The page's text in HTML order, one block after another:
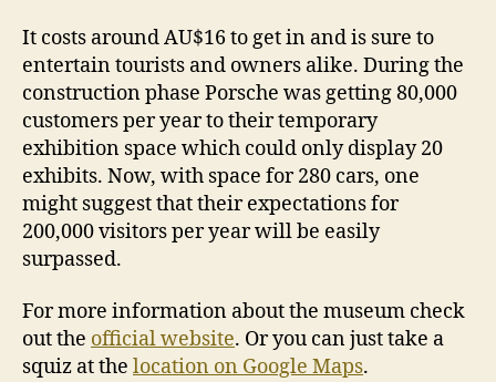
It costs around AU$16 to get in and is sure to
entertain tourists and owners alike. During the
construction phase Porsche was getting 80,000
customers per year to their temporary
exhibition space which could only display 20
exhibits. Now, with space for 280 cars, one
might suggest that their expectations for
200,000 visitors per year will be easily
surpassed.
For more information about the museum check
out the official website. Or you can just take a
squiz at the location on Google Maps.